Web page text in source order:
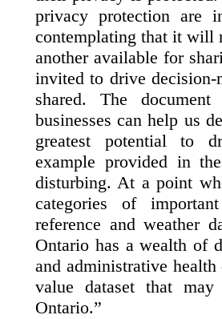
privacy protection are
contemplating that it will
another available for
invited to drive decision-
shared. The
businesses can help us
greatest potential to
example provided in
disturbing. At a point
categories of
reference and weather
Ontario has a wealth of
and administrative
value dataset that
Ontario.”